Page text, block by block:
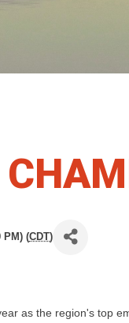
PM) (CDT)
as the region's top